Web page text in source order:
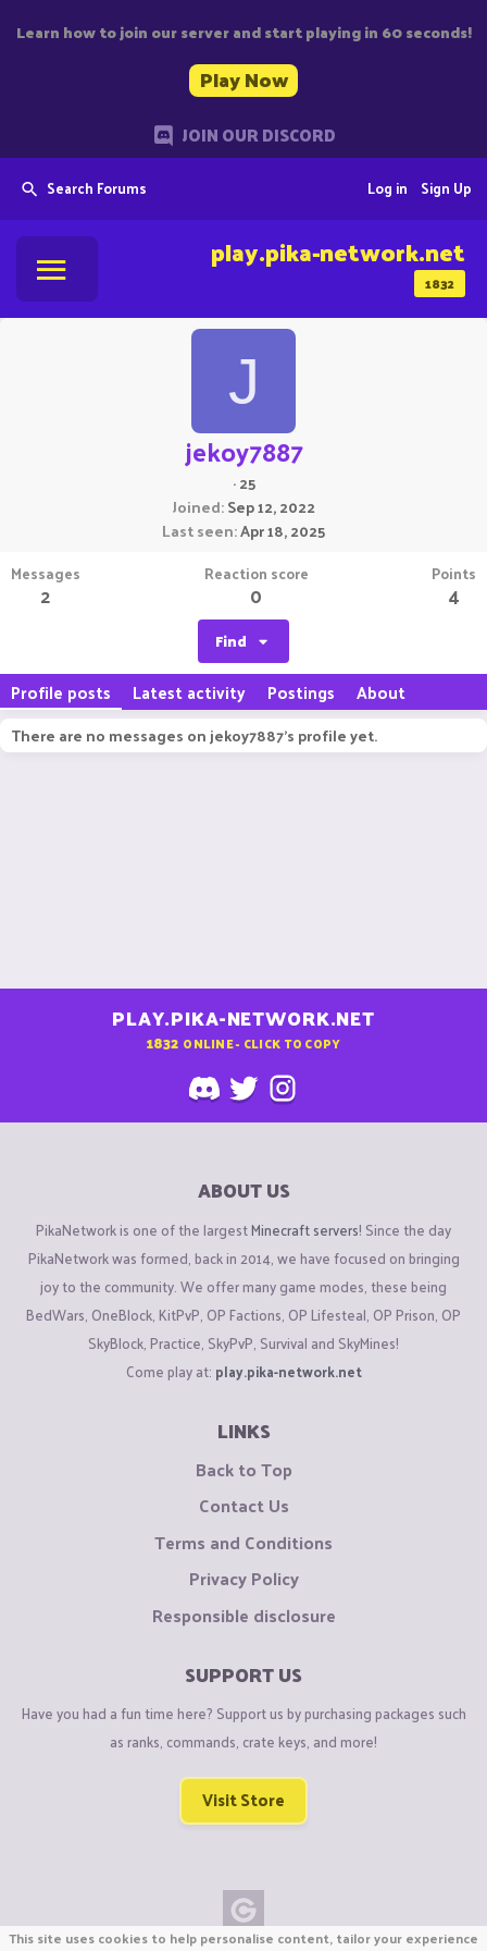
Learn how to join our server and start playing in 60 seconds!
Play Now
JOIN OUR DISCORD
Search Forums Sign Up
Log in
1832
play.pika-network.net
J
jekoy7887
·25
Joined Sep 12, 2022
Last seen Apr 18, 2025
Messages
2
Reaction score
0
Points
4
Find
Profile posts Latest activity Postings About
There are no messages on jekoy7887's profile yet.
PLAY.PIKA-NETWORK.NET
1832 ONLINE - CLICK TO COPY
ABOUT US
PikaNetwork is one of the largestMinecraft servers! Since the day
PikaNetwork was formed, back in 2014, we have focused on bringing
joy to the community. We offer many game modes, these being
BedWars, OneBlock, KitPvP, OP Factions, OP Lifesteal, OP Prison, OP
SkyBlock, Practice, SkyPvP, Survival and SkyMines!
Come play at: play.pika-network.net
LINKS
Back to Top
Contact Us
Terms and Conditions
Privacy Policy
Responsible disclosure
SUPPORT US
Have you had a fun time here? Support us by purchasing packages such
as ranks, commands, crate keys, and more!
Visit Store
This site uses cookies to help personalise content, tailor your experience